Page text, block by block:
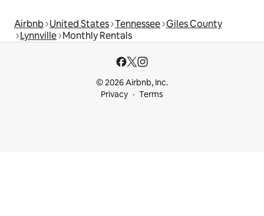
Airbnb United States Tennessee Giles County
Lynnville Monthly Rentals
© 2026 Airbnb, Inc.
Privacy
Terms